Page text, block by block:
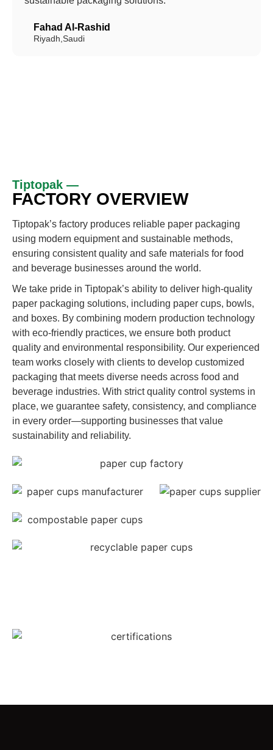
Fahad Al-Rashid
Riyadh,Saudi
Tiptopak —
FACTORY OVERVIEW
Tiptopak’s factory produces reliable paper packaging
using modern equipment and sustainable methods,
ensuring consistent quality and safe materials for food
and beverage businesses around the world.
We take pride in Tiptopak’s ability to deliver high-quality
paper packaging solutions, including paper cups, bowls,
and boxes. By combining modern production technology
with eco-friendly practices, we ensure both product
quality and environmental responsibility. Our experienced
team works closely with clients to develop customized
packaging that meets diverse needs across food and
beverage industries. With strict quality control systems in
place, we guarantee safety, consistency, and compliance
in every order—supporting businesses that value
sustainability and reliability.